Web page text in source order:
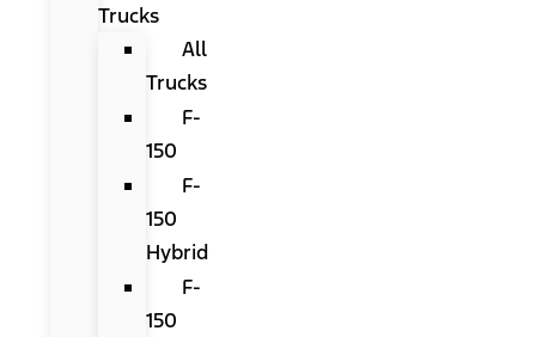
Trucks
All
Trucks
F-
150
F-
150
Hybrid
F-
150